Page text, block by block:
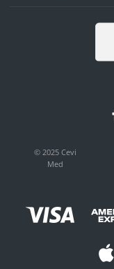
© 2025 Cevi
Med